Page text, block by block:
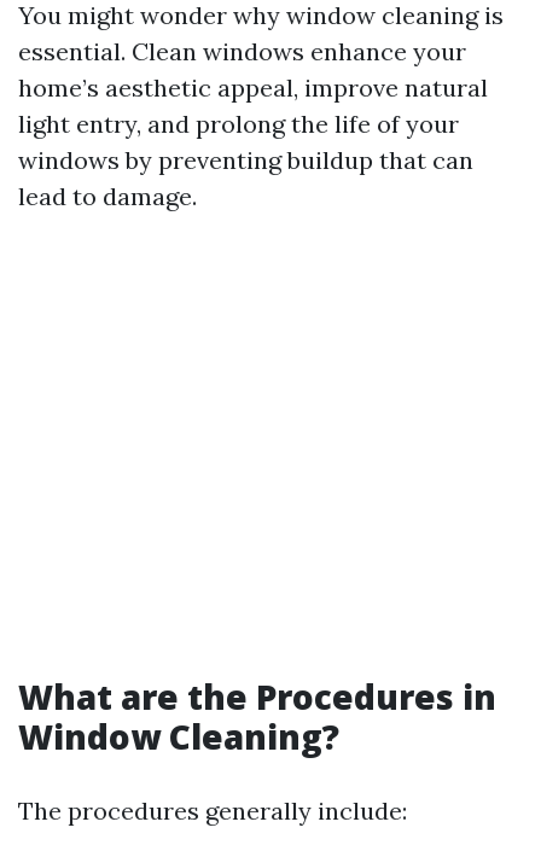
You might wonder why window cleaning is
essential. Clean windows enhance your
home’s aesthetic appeal, improve natural
light entry, and prolong the life of your
windows by preventing buildup that can
lead to damage.
What are the Procedures in
Window Cleaning?
The procedures generally include: